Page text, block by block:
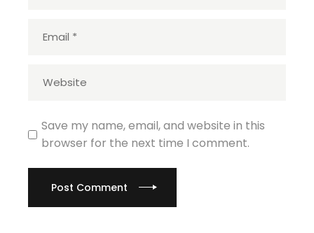
Save my name, email, and website in this
browser for the next time I comment.
Post Comment